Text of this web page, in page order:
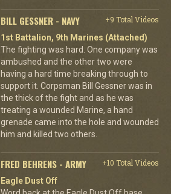
BILL GESSNER - NAVY
+9 Total Videos
1st Battalion, 9th Marines (Attached)
The fighting was hard. One company was
ambushed and the other two were
having a hard time breaking through to
support it. Corpsman Bill Gessner was in
the thick of the fight and as he was
treating a wounded Marine, a hand
grenade came into the hole and wounded
him and killed two others.
FRED BEHRENS - ARMY
+10 Total Videos
Eagle Dust Off